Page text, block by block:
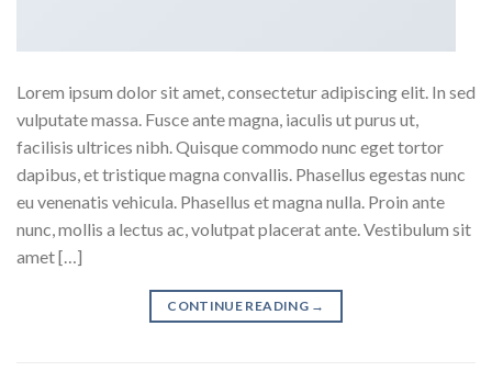
Lorem ipsum dolor sit amet, consectetur adipiscing elit. In sed
vulputate massa. Fusce ante magna, iaculis ut purus ut,
facilisis ultrices nibh. Quisque commodo nunc eget tortor
dapibus, et tristique magna convallis. Phasellus egestas nunc
eu venenatis vehicula. Phasellus et magna nulla. Proin ante
nunc, mollis a lectus ac, volutpat placerat ante. Vestibulum sit
amet […]
CONTINUE READING →